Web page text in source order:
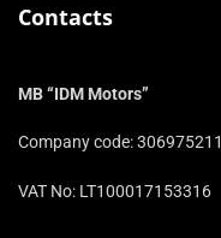
Contacts
MB “IDM Motors”
Company code: 306975211
VAT No: LT100017153316